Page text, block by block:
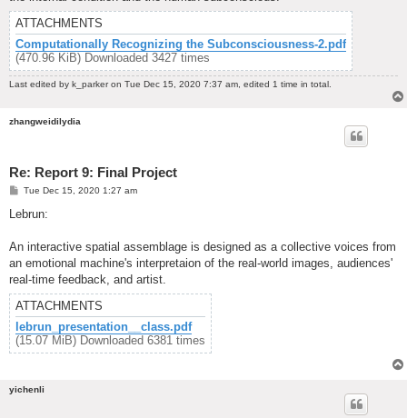
ATTACHMENTS
Computationally Recognizing the Subconsciousness-2.pdf
(470.96 KiB) Downloaded 3427 times
Last edited by k_parkeron Tue Dec 15, 2020 7:37 am, edited 1 time in total.
zhangweidilydia
Re: Report 9: Final Project
P
s
Tue Dec 15, 2020 1:27 am
Lebrun:
An interactive spatial assemblage is designed as a collective voices from
an emotional machine's interpretaion of the real-world images, audiences'
real-time feedback, and artist.
ATTACHMENTS
lebrun_presentation__class.pdf
(15.07 MiB) Downloaded 6381 times
yichenli